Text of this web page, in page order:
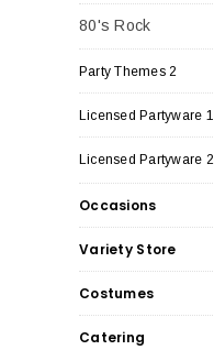
80's Rock
Party Themes 2
Licensed Partyware 1
Licensed Partyware 2
Occasions
Variety Store
Costumes
Catering